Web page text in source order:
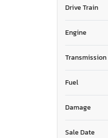
Drive Train
Engine
Transmission
Fuel
Damage
Sale Date